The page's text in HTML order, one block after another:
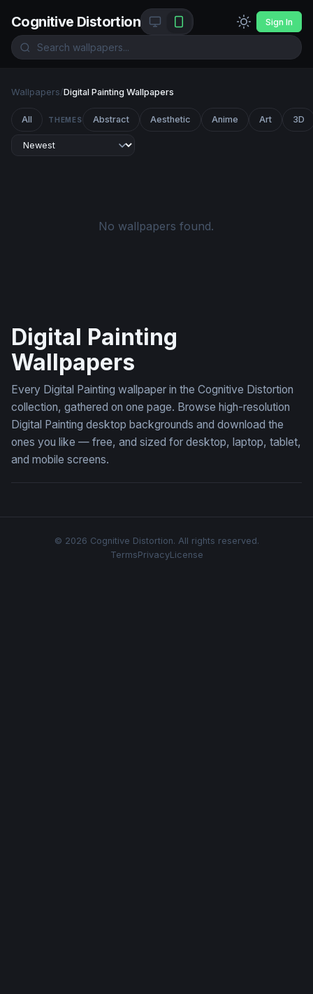
Cognitive Distortion Sign In
Wallpapers/Digital Painting Wallpapers
All THEMES Abstract Aesthetic Anime Art 3D
No wallpapers found.
Digital Painting
Wallpapers
Every Digital Painting wallpaper in the Cognitive Distortion
collection, gathered on one page. Browse high-resolution
Digital Painting desktop backgrounds and download the
ones you like — free, and sized for desktop, laptop, tablet,
and mobile screens.
© 2026 Cognitive Distortion. All rights reserved.
TermsPrivacyLicense